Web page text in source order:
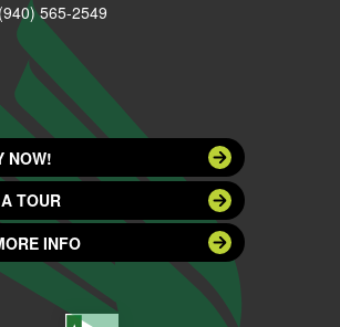
(940) 565-2549
NOW!
TOUR
INFO